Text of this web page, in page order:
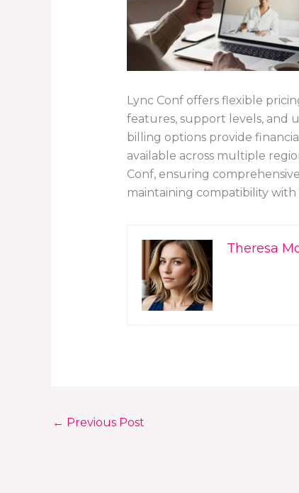
Lync Conf offers flexible
features, support levels, and
billing options provide
available across multiple
Conf, ensuring
maintaining compatibility
Theresa
← Previous Post